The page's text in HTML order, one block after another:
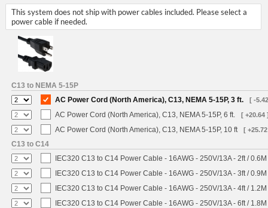
This system does not ship with power cables included. Please select a
power cable if needed.
C13 to NEMA 5-15P
AC Power Cord (North America), C13, NEMA 5-15P, 3 ft.
[ -
AC Power Cord (North America), C13, NEMA 5-15P, 6 ft. [ +20.64
AC Power Cord (North America), C13, NEMA 5-15P, 10 ft [
C13 to C14
IEC320 C13 to C14 Power Cable - 16AWG - 250V/13A - 2ft /
IEC320 C13 to C14 Power Cable - 16AWG - 250V/13A - 3ft /
IEC320 C13 to C14 Power Cable - 16AWG - 250V/13A - 4ft /
IEC320 C13 to C14 Power Cable - 16AWG - 250V/13A - 6ft /